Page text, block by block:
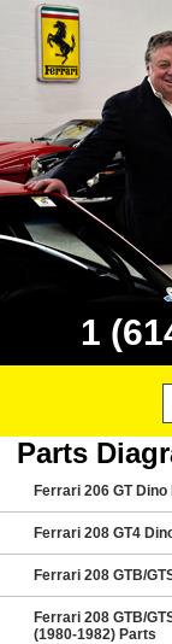
1
Parts
Ferrari 206 GT Dino
Ferrari 208 GT4
Ferrari 208 GTB/
Ferrari 208 GTB/
(1980-1982) Parts